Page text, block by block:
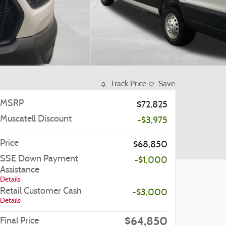
Track Price Save
MSRP
$72,825
Muscatell Discount
-$3,975
Price
$68,850
SSE Down Payment
Assistance
Details
-$1,000
Retail Customer Cash
Details
-$3,000
Final Price $64,850